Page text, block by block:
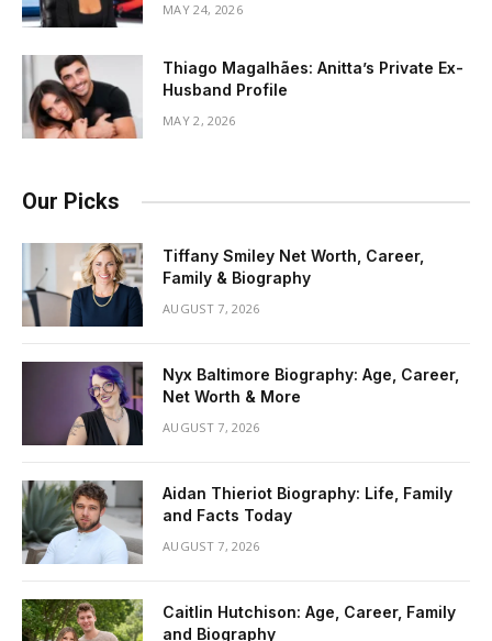
MAY 24, 2026
Thiago Magalhães: Anitta’s Private Ex-
Husband Profile
MAY 2, 2026
Our Picks
Tiffany Smiley Net Worth, Career,
Family & Biography
AUGUST 7, 2026
Nyx Baltimore Biography: Age, Career,
Net Worth & More
AUGUST 7, 2026
Aidan Thieriot Biography: Life, Family
and Facts Today
AUGUST 7, 2026
Caitlin Hutchison: Age, Career, Family
and Biography